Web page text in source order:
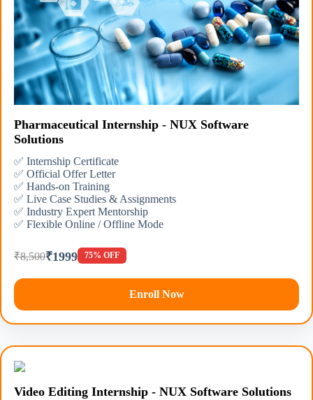
Pharmaceutical Internship - NUX Software
Solutions
✅ Internship Certificate
✅ Official Offer Letter
✅ Hands-on Training
✅ Live Case Studies & Assignments
✅ Industry Expert Mentorship
✅ Flexible Online / Offline Mode
₹8,500₹1999 75% OFF
Enroll Now
Video Editing Internship - NUX Software Solutions